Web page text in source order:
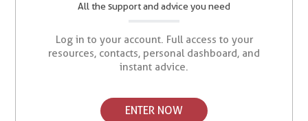
All the support and advice you need
Log in to your account. Full access to your
resources, contacts, personal dashboard, and
instant advice.
ENTER NOW